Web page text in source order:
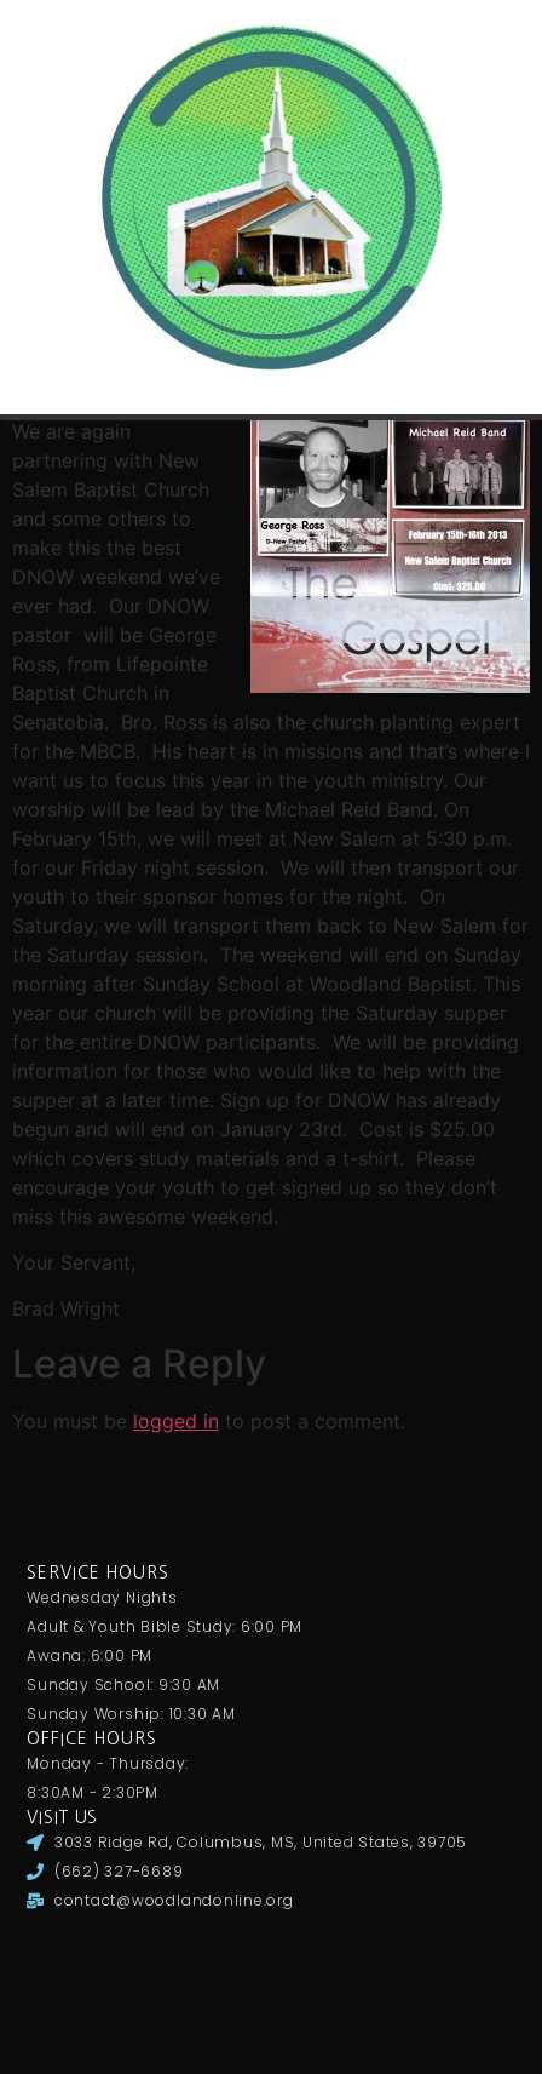
It is time for Disciple
We are again
partnering with New
Salem Baptist Church
and some others to
make this the best
DNOW weekend we’ve
ever had. Our DNOW
pastor will be George
Ross, from Lifepointe
Baptist Church in
Senatobia. Bro. Ross is also the church planting expert
for the MBCB. His heart is in missions and that’s where I
want us to focus this year in the youth ministry. Our
worship will be lead by the Michael Reid Band. On
February 15th, we will meet at New Salem at 5:30 p.m.
for our Friday night session. We will then transport our
youth to their sponsor homes for the night. On
Saturday, we will transport them back to New Salem for
the Saturday session. The weekend will end on Sunday
morning after Sunday School at Woodland Baptist. This
year our church will be providing the Saturday supper
for the entire DNOW participants. We will be providing
information for those who would like to help with the
supper at a later time. Sign up for DNOW has already
begun and will end on January 23rd. Cost is $25.00
which covers study materials and a t-shirt. Please
encourage your youth to get signed up so they don’t
miss this awesome weekend.
Your Servant,
Brad Wright
Leave a Reply
You must be logged in to post a comment.
SERVICE HOURS
Wednesday Nights
Adult & Youth Bible Study: 6:00 PM
Awana: 6:00 PM
Sunday School: 9:30 AM
Sunday Worship: 10:30 AM
OFFICE HOURS
Monday - Thursday:
8:30AM - 2:30PM
VISIT US
3033 Ridge Rd, Columbus, MS, United States, 39705
(662) 327-6689
contact@woodlandonline.org